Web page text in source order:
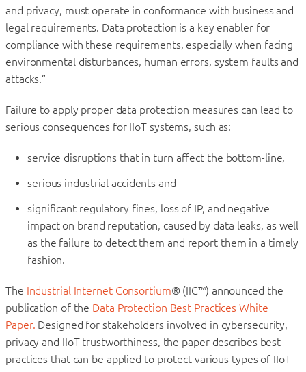
and privacy, must operate in conformance with business and
legal requirements. Data protection is a key enabler for
compliance with these requirements, especially when facing
environmental disturbances, human errors, system faults and
attacks.”
Failure to apply proper data protection measures can lead to
serious consequences for IIoT systems, such as:
service disruptions that in turn affect the bottom-line,
serious industrial accidents and
significant regulatory fines, loss of IP, and negative
impact on brand reputation, caused by data leaks, as well
as the failure to detect them and report them in a timely
fashion.
The Industrial Internet Consortium® (IIC™) announced the
publication of the Data Protection Best Practices White
Paper. Designed for stakeholders involved in cybersecurity,
privacy and IIoT trustworthiness, the paper describes best
practices that can be applied to protect various types of IIoT